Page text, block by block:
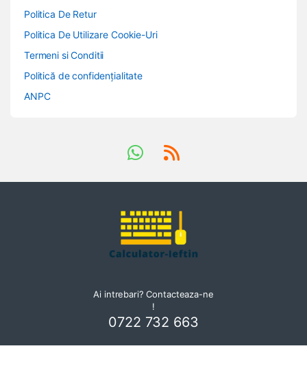
Politica De Retur
Politica De Utilizare Cookie-Uri
Termeni si Conditii
Politică de confidențialitate
ANPC
Ai intrebari? Contacteaza-ne
!
0722 732 663